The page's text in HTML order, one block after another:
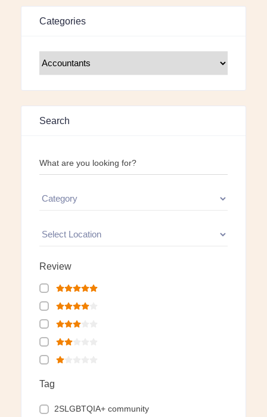
Categories
Search
What are you looking for?
Review
Tag
2SLGBTQIA+ community